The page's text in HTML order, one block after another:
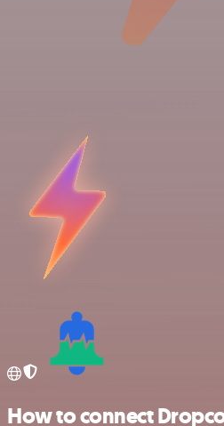
How to connect